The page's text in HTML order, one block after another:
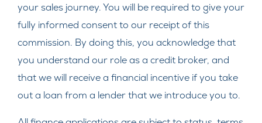
your sales journey. You will be required to give your
fully informed consent to our receipt of this
commission. By doing this, you acknowledge that
you understand our role as a credit broker, and
that we will receive a financial incentive if you take
out a loan from a lender that we introduce you to.